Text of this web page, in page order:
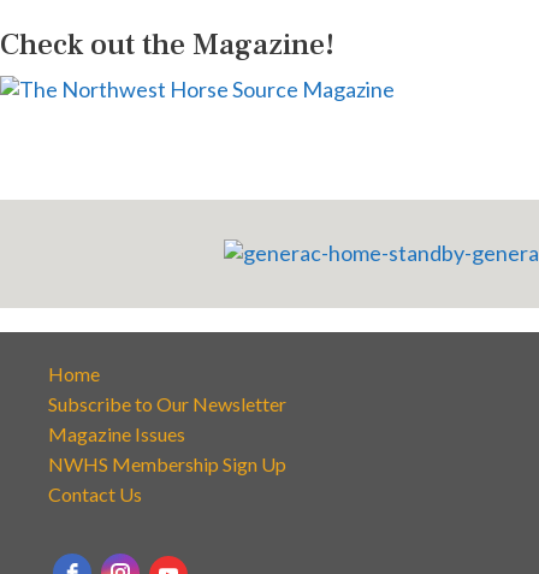
Check out the Magazine!
Home
Subscribe to Our Newsletter
Magazine Issues
NWHS Membership Sign Up
Contact Us